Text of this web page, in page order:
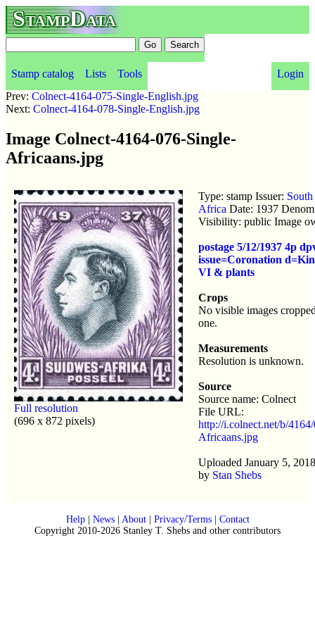
StampData
Stamp catalog Lists Tools
Login
Prev: Colnect-4164-075-Single-English.jpg
Next: Colnect-4164-078-Single-English.jpg
Image Colnect-4164-076-Single-
Africaans.jpg
Full resolution
(696 x 872 pixels)
Type: stamp Issuer:
Africa Date: 1937
Visibility: public Image
postage 5/12/1937 4p
issue=Coronation
VI & plants
Crops
No visible images
one.
Measurements
Resolution is unknown.
Source
Source name: Colnect
File URL:
http://i.colnect.net/b/
Africaans.jpg
Uploaded January 5,
by Stan Shebs
Help| News| About| Privacy/Terms| Contact
Copyright 2010-2026 Stanley T. Shebs and other contributors